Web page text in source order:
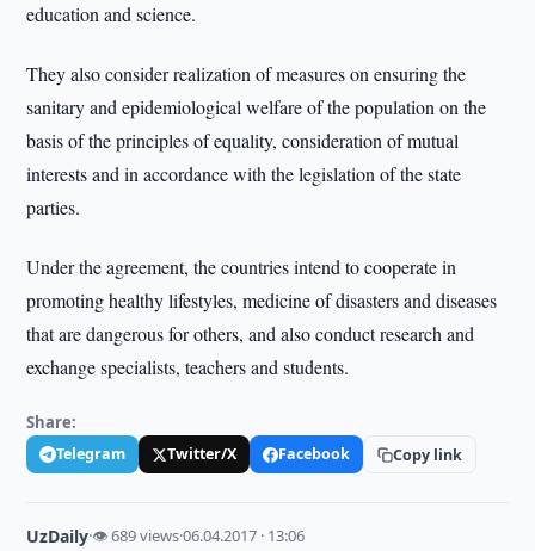
education and science.
They also consider realization of measures on ensuring the
sanitary and epidemiological welfare of the population on the
basis of the principles of equality, consideration of mutual
interests and in accordance with the legislation of the state
parties.
Under the agreement, the countries intend to cooperate in
promoting healthy lifestyles, medicine of disasters and diseases
that are dangerous for others, and also conduct research and
exchange specialists, teachers and students.
Share:
Telegram Twitter/X Facebook Copy link
UzDaily·👁 689 views·06.04.2017 · 13:06